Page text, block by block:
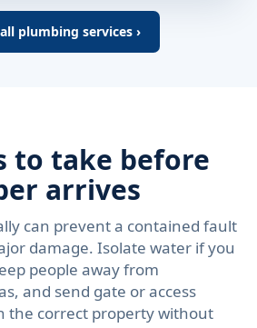
plumbing services ›
to take before
arrives
can prevent a contained fault
damage. Isolate water if you
people away from
and send gate or access
the correct property without